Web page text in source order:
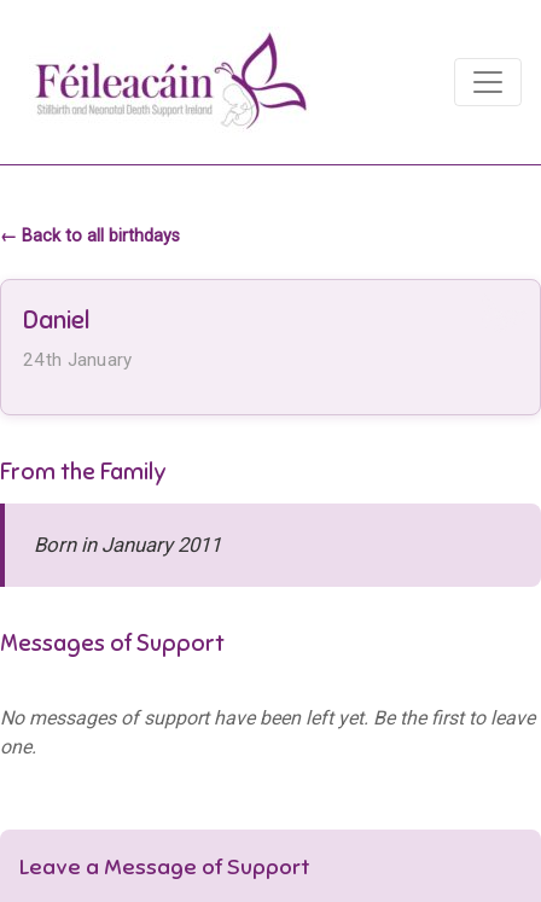
Main Navigation
← Back to all birthdays
Daniel
24th January
From the Family
Born in January 2011
Messages of Support
No messages of support have been left yet. Be the first to leave
one.
Leave a Message of Support